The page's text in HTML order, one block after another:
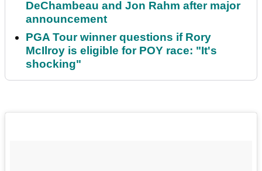
DeChambeau and Jon Rahm after major
announcement
PGA Tour winner questions if Rory
McIlroy is eligible for POY race: "It's
shocking"